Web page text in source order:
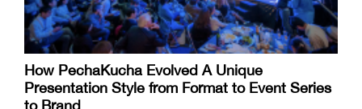
How PechaKucha Evolved A Unique
Presentation Style from Format to Event Series